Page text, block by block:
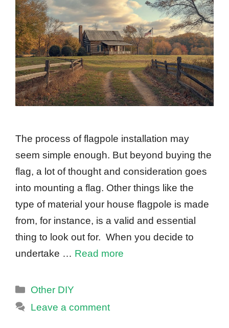
The process of flagpole installation may
seem simple enough. But beyond buying the
flag, a lot of thought and consideration goes
into mounting a flag. Other things like the
type of material your house flagpole is made
from, for instance, is a valid and essential
thing to look out for. When you decide to
undertake … Read more
Categories
Other DIY
Leave a comment